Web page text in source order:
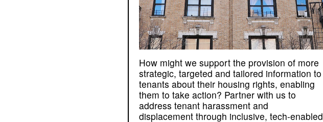
How might we support the provision of more
strategic, targeted and tailored information to
tenants about their housing rights, enabling
them to take action? Partner with us to
address tenant harassment and
displacement through inclusive, tech-enabled